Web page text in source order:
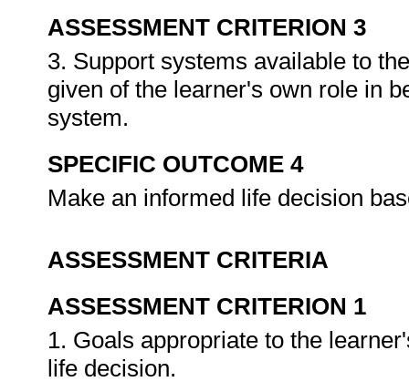
ASSESSMENT CRITERION 3
3. Support systems available to
given of the learner's own role in
system.
SPECIFIC OUTCOME 4
Make an informed life decision
ASSESSMENT CRITERIA
ASSESSMENT CRITERION 1
1. Goals appropriate to the
life decision.